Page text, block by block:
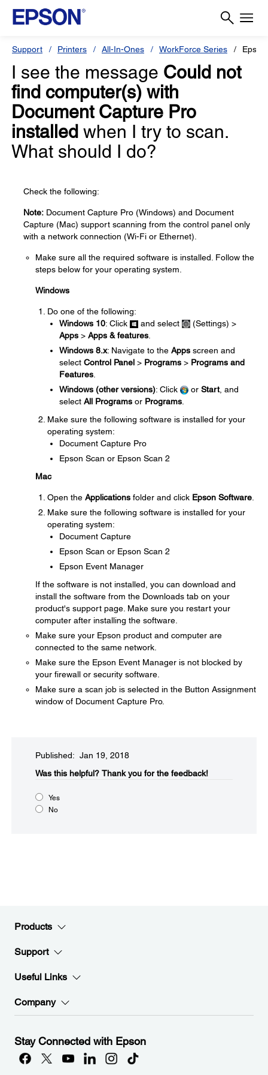
Support Printers All-In-Ones WorkForce Series
I see the message Could not
find computer(s) with
Document Capture Pro
installed when I try to scan.
What should I do?
Check the following:
Note: Document Capture Pro (Windows) and Document
Capture (Mac) support scanning from the control panel only
with a network connection (Wi-Fi or Ethernet).
Make sure all the required software is installed. Follow the
steps below for your operating system.
Windows
Do one of the following:
Windows 10: Click and select
(Settings) >
Apps > Apps & features
Windows 8.x: Navigate to the Apps screen and
select Control Panel > Programs > Programs and
Features
Windows (other versions): Click or Start, and
select All Programs or Programs
Make sure the following software is installed for your
operating system:
Document Capture Pro
Epson Scan or Epson Scan 2
Mac
Open the Applications folder and click Epson Software
Make sure the following software is installed for your
operating system:
Document Capture
Epson Scan or Epson Scan 2
Epson Event Manager
If the software is not installed, you can download and
install the software from the Downloads tab on your
product's support page. Make sure you restart your
computer after installing the software.
Make sure your Epson product and computer are
connected to the same network.
Make sure the Epson Event Manager is not blocked by
your firewall or security software.
Make sure a scan job is selected in the Button Assignment
window of Document Capture Pro.
Published: Jan 19, 2018
Was this helpful? Thank you for the feedback!
Yes
No
Products
Support
Useful Links
Company
Stay Connected with Epson